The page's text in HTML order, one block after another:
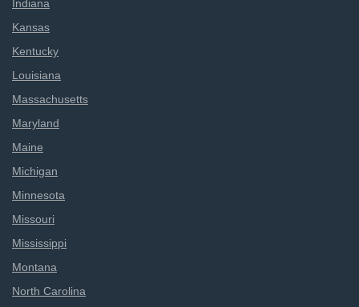
Indiana
Kansas
Kentucky
Louisiana
Massachusetts
Maryland
Maine
Michigan
Minnesota
Missouri
Mississippi
Montana
North Carolina